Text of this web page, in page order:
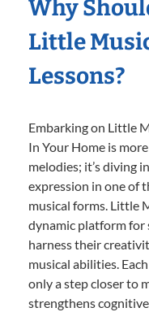
Why
Little
Lessons?
Embarking on Little
In Your Home is
melodies; it’s diving
expression in one of
musical forms. Little
dynamic platform for
harness their
musical abilities.
only a step closer to
strengthens